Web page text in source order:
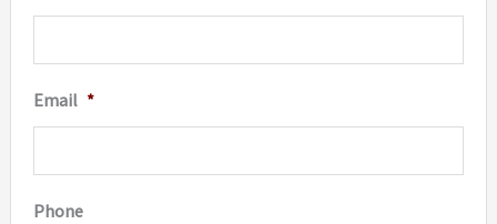
Email *
Phone